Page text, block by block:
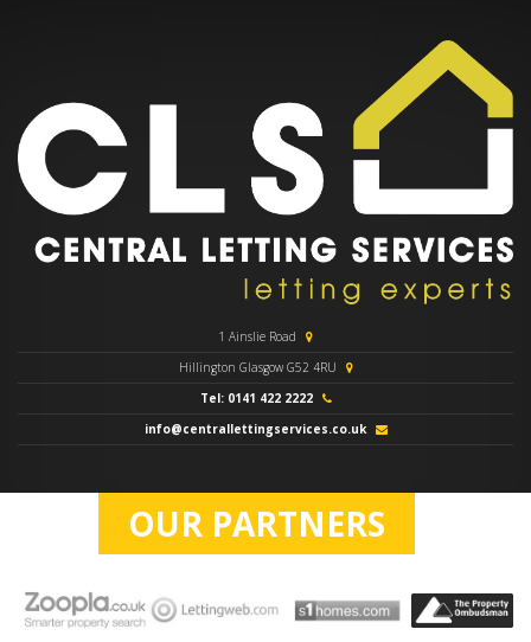
1 Ainslie Road
Hillington Glasgow G52 4RU
Tel: 0141 422 2222
info@centrallettingservices.co.uk
OUR PARTNERS